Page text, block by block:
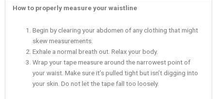
How to properly measure your waistline
Begin by clearing your abdomen of any clothing that might
skew measurements.
Exhale a normal breath out. Relax your body.
Wrap your tape measure around the narrowest point of
your waist. Make sure it’s pulled tight but isn’t digging into
your skin. Do not let the tape fall too loosely.